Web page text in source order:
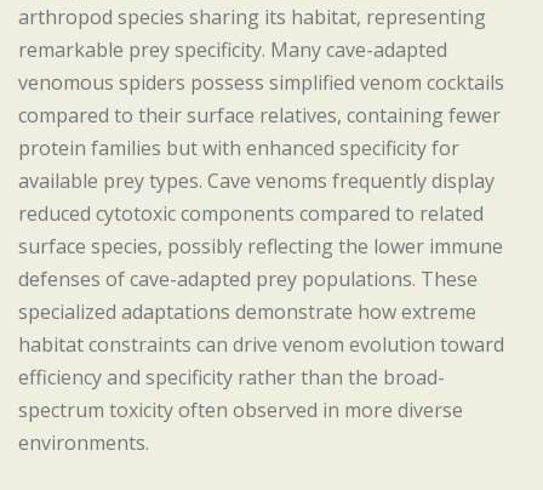
arthropod species sharing its habitat, representing
remarkable prey specificity. Many cave-adapted
venomous spiders possess simplified venom cocktails
compared to their surface relatives, containing fewer
protein families but with enhanced specificity for
available prey types. Cave venoms frequently display
reduced cytotoxic components compared to related
surface species, possibly reflecting the lower immune
defenses of cave-adapted prey populations. These
specialized adaptations demonstrate how extreme
habitat constraints can drive venom evolution toward
efficiency and specificity rather than the broad-
spectrum toxicity often observed in more diverse
environments.